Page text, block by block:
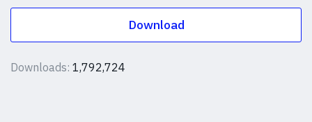
Download
Downloads: 1,792,724